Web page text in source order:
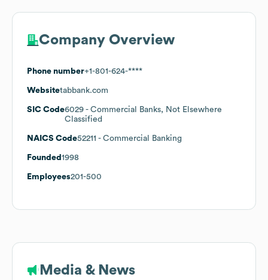
Company Overview
Phone number+1-801-624-****
Websitetabbank.com
SIC Code6029 - Commercial Banks, Not Elsewhere
Classified
NAICS Code52211 - Commercial Banking
Founded 1998
Employees201-500
Media & News